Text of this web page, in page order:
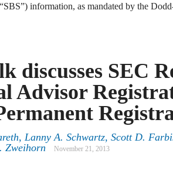
information, as mandated by the
discusses SEC
Advisor
, Lanny A. Schwartz, Scott D.
Zweihorn November 21, 2013